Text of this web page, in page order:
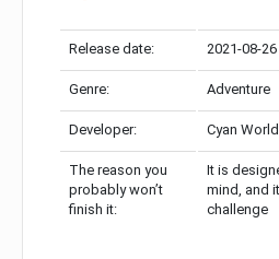
Release date: 2021-08-26
Genre: Adventure
Developer: Cyan
The reason you
probably won’t
finish it:
It is
mind, and
challenge